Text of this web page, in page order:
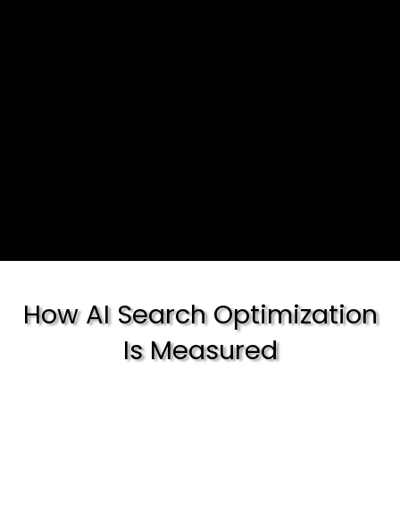
How AI Search Optimization
Is Measured